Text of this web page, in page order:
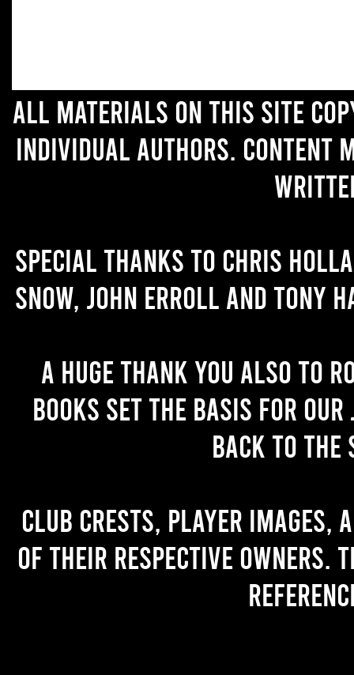
All materials on this site
individual authors. Content
Special thanks to Chris
Snow, John Erroll and Tony
A huge thank you also to
books set the basis for
back to the
Club crests, player images,
of their respective owners.